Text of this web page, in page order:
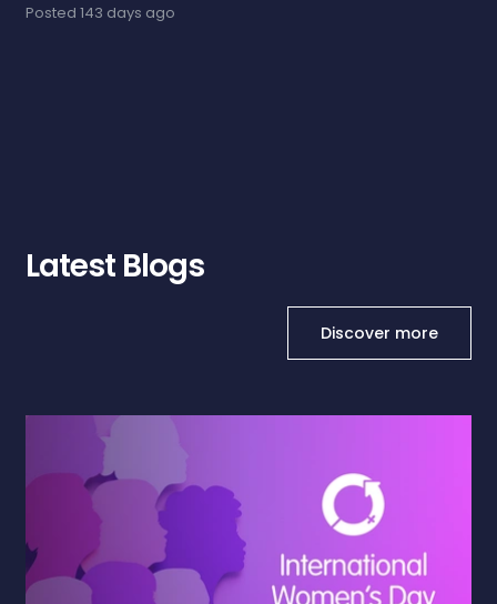
Posted143 days ago
Latest Blogs
Discover more